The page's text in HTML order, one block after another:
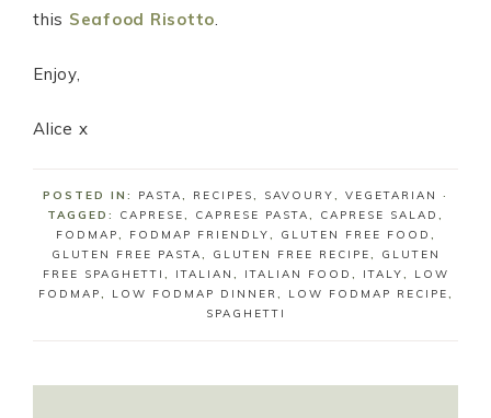
this Seafood Risotto
Enjoy,
Alice x
POSTED IN: PASTA, RECIPES, SAVOURY, VEGETARIAN
·
TAGGED: CAPRESE, CAPRESE PASTA, CAPRESE SALAD ,
FODMAP, FODMAP FRIENDLY, GLUTEN FREE FOOD ,
GLUTEN FREE PASTA, GLUTEN FREE RECIPE,
GLUTEN
FREE SPAGHETTI , ITALIAN , ITALIAN FOOD , ITALY,
LOW
FODMAP, LOW FODMAP DINNER , LOW FODMAP RECIPE,
SPAGHETTI